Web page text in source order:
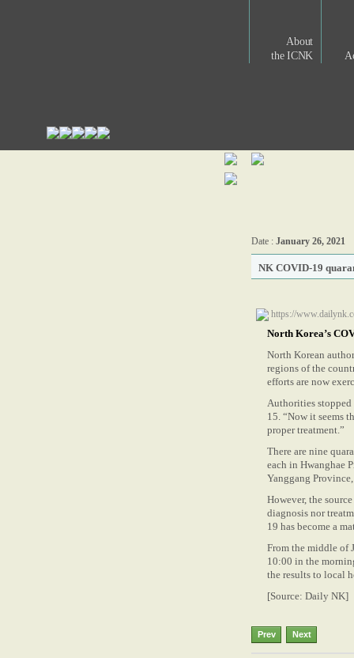
About
the ICNK
Date : January 26, 2021
NK COVID-19
https://
North Korea’s
North Korean
regions of the
efforts are now
Authorities
15. “Now it seems
proper treatment.”
There are nine
each in Hwanghae
Yanggang
However, the
diagnosis nor
19 has become a
From the middle of
10:00 in the
the results to local
[Source: Daily NK]
Prev Next